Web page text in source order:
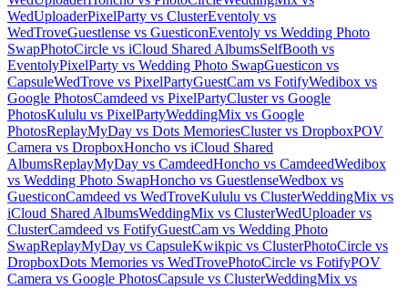
WedUploaderPixelParty vs ClusterEventoly vs
WedTroveGuestlense vs GuesticonEventoly vs Wedding Photo
SwapPhotoCircle vs iCloud Shared AlbumsSelfBooth vs
EventolyPixelParty vs Wedding Photo SwapGuesticon vs
CapsuleWedTrove vs PixelPartyGuestCam vs FotifyWedibox vs
Google PhotosCamdeed vs PixelPartyCluster vs Google
PhotosKululu vs PixelPartyWeddingMix vs Google
PhotosReplayMyDay vs Dots MemoriesCluster vs DropboxPOV
Camera vs DropboxHoncho vs iCloud Shared
AlbumsReplayMyDay vs CamdeedHoncho vs CamdeedWedibox
vs Wedding Photo SwapHoncho vs GuestlenseWedbox vs
GuesticonCamdeed vs WedTroveKululu vs ClusterWeddingMix vs
iCloud Shared AlbumsWeddingMix vs ClusterWedUploader vs
ClusterCamdeed vs FotifyGuestCam vs Wedding Photo
SwapReplayMyDay vs CapsuleKwikpic vs ClusterPhotoCircle vs
DropboxDots Memories vs WedTrovePhotoCircle vs FotifyPOV
Camera vs Google PhotosCapsule vs ClusterWeddingMix vs